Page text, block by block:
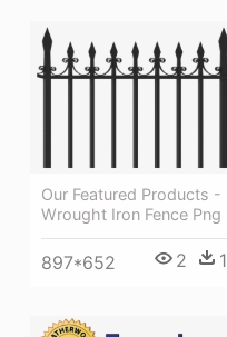
Our Featured Products -
Wrought Iron Fence Png
897*652 2 1